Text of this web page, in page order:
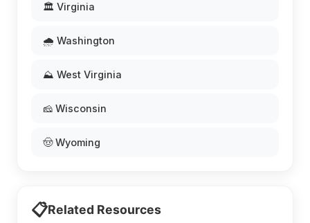
🏛️ Virginia
🌧️ Washington
⛰️ West Virginia
🧀 Wisconsin
🤠 Wyoming
📋Related Resources